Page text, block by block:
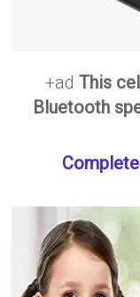
+adThis
Bluetooth